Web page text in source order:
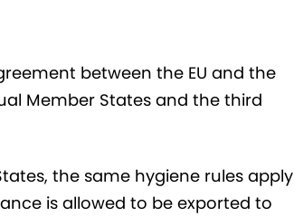
between the EU and the
Member States and the third
the same hygiene rules apply
is allowed to be exported to